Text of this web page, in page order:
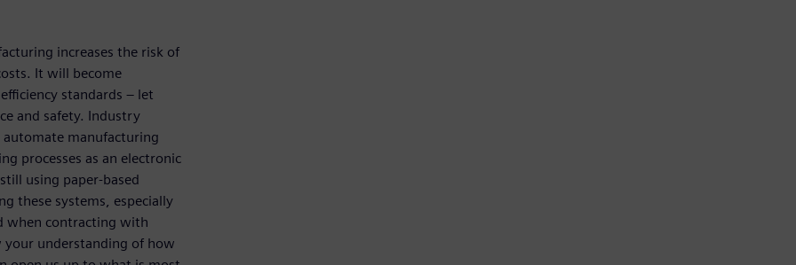
increases the risk of
It will become
standards – let
and safety. Industry
automate manufacturing
processes as an electronic
using paper-based
these systems, especially
when contracting with
understanding of how